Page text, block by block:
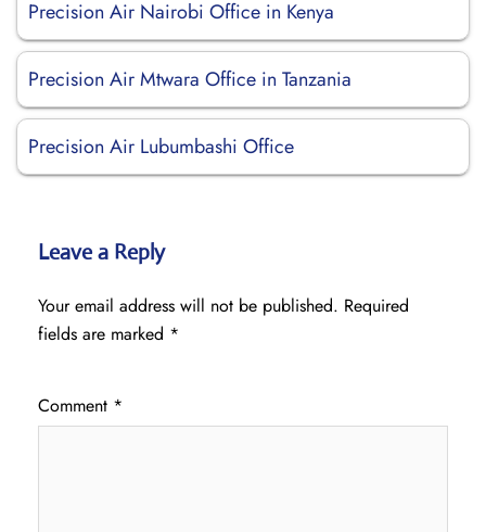
Precision Air Nairobi Office in Kenya
Precision Air Mtwara Office in Tanzania
Precision Air Lubumbashi Office
Leave a Reply
Your email address will not be published. Required
fields are marked *
Comment *